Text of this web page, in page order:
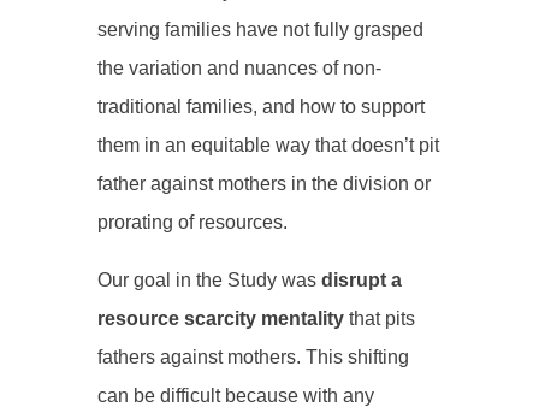
serving families have not fully grasped
the variation and nuances of non-
traditional families, and how to support
them in an equitable way that doesn’t pit
father against mothers in the division or
prorating of resources.
Our goal in the Study was disrupt a
resource scarcity mentalitythat pits
fathers against mothers. This shifting
can be difficult because with any